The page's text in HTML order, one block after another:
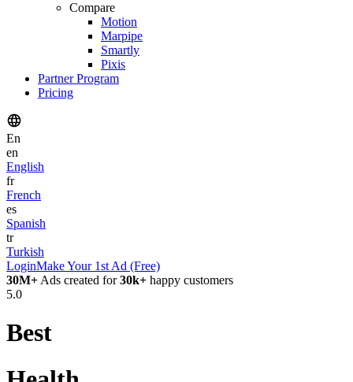
Compare
Motion
Marpipe
Smartly
Pixis
Partner Program
Pricing
En
en
English
fr
French
es
Spanish
tr
Turkish
LoginMake Your 1st Ad (Free)
30M+ Ads created for30k+ happy customers
5.0
Best